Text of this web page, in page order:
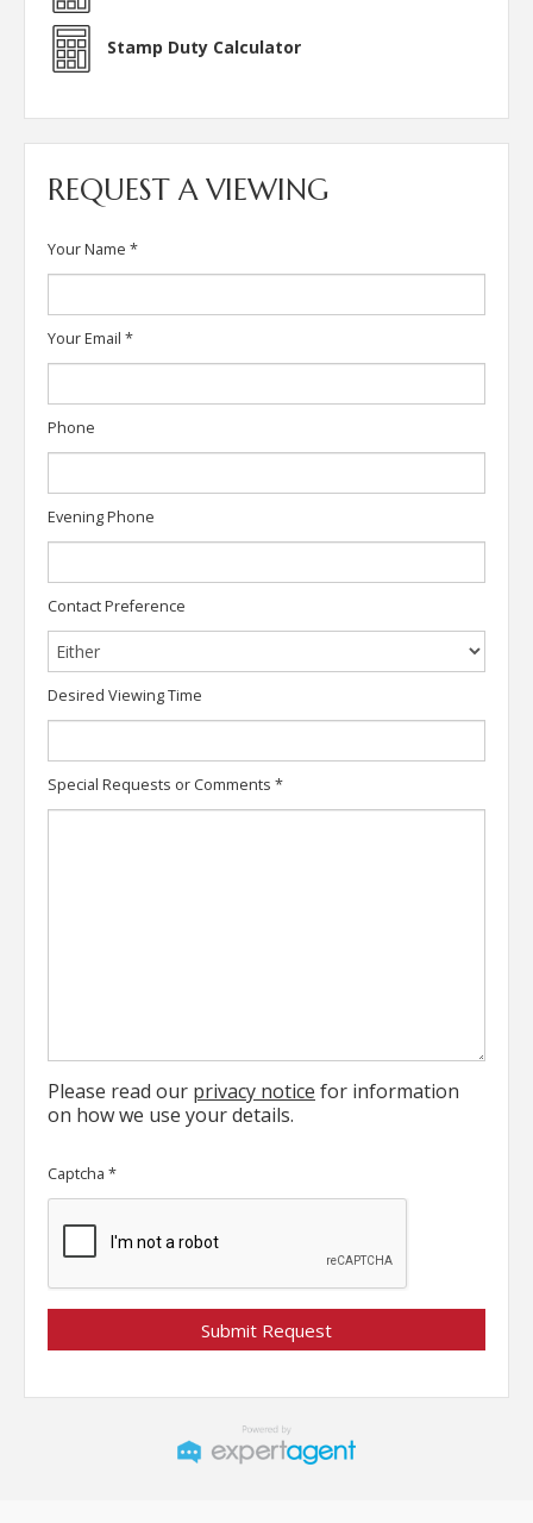
Stamp Duty Calculator
REQUEST A VIEWING
Your Name *
Your Email *
Phone
Evening Phone
Contact Preference
Desired Viewing Time
Special Requests or Comments *
Please read our privacy notice for information
on how we use your details.
Captcha *